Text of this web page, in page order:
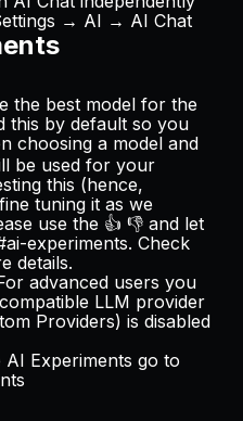
→ AI → AI Chat
the best model for the
this by default so you
choosing a model and
be used for your
this (hence,
tuning it as we
use the 👍 👎 and let
experiments. Check
details.
advanced users you
LLM provider
Providers) is disabled
Experiments go to